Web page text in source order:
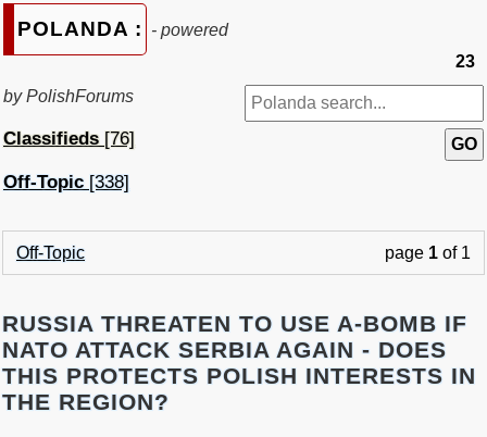
POLANDA : - powered
by PolishForums
Classifieds[76]
Off-Topic [338]
23
Off-Topic page 1 of 1
RUSSIA THREATEN TO USE A-BOMB IF
NATO ATTACK SERBIA AGAIN - DOES
THIS PROTECTS POLISH INTERESTS IN
THE REGION?